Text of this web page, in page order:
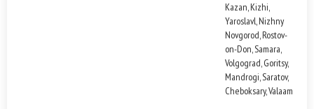
Kazan, Kizhi,
Yaroslavl, Nizhny
Novgorod, Rostov-
on-Don, Samara,
Volgograd, Goritsy,
Mandrogi, Saratov,
Cheboksary, Valaam